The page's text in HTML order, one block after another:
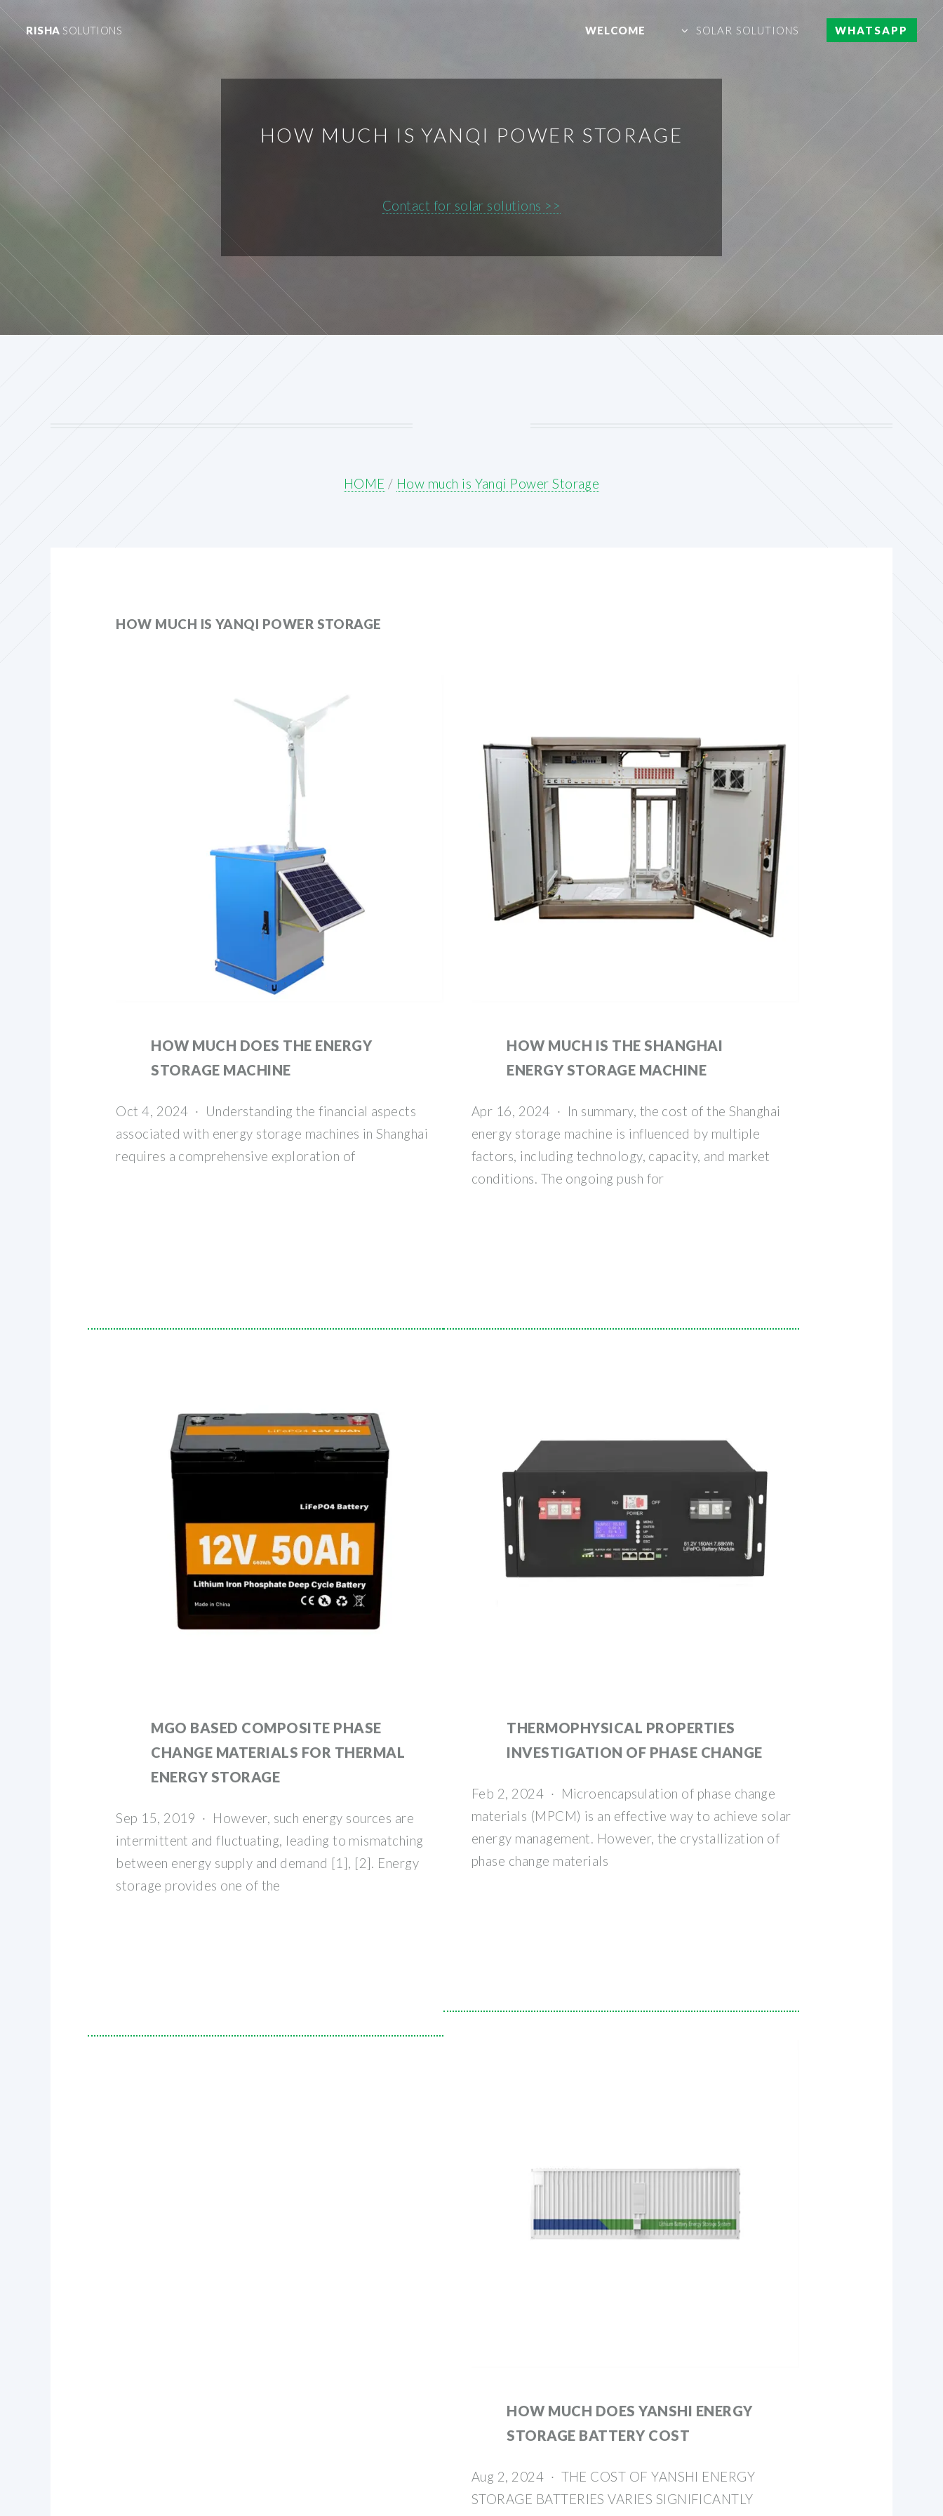
RISHA SOLUTIONS WELCOME SOLAR SOLUTIONS WHATSAPP
HOW MUCH IS YANQI POWER STORAGE
Contact for solar solutions >>
HOME / How much is Yanqi Power Storage
HOW MUCH IS YANQI POWER STORAGE
HOW MUCH DOES THE ENERGY
STORAGE MACHINE
Oct 4, 2024 · Understanding the financial aspects
associated with energy storage machines in Shanghai
requires a comprehensive exploration of
HOW MUCH IS THE SHANGHAI
ENERGY STORAGE MACHINE
Apr 16, 2024 · In summary, the cost of the Shanghai
energy storage machine is influenced by multiple
factors, including technology, capacity, and market
conditions. The ongoing push for
MGO BASED COMPOSITE PHASE
CHANGE MATERIALS FOR THERMAL
ENERGY STORAGE
Sep 15, 2019 · However, such energy sources are
intermittent and fluctuating, leading to mismatching
between energy supply and demand [1], [2]. Energy
storage provides one of the
THERMOPHYSICAL PROPERTIES
INVESTIGATION OF PHASE CHANGE
Feb 2, 2024 · Microencapsulation of phase change
materials (MPCM) is an effective way to achieve solar
energy management. However, the crystallization of
phase change materials
HOW MUCH DOES YANSHI ENERGY
STORAGE BATTERY COST
Aug 2, 2024 · THE COST OF YANSHI ENERGY
STORAGE BATTERIES VARIES SIGNIFICANTLY